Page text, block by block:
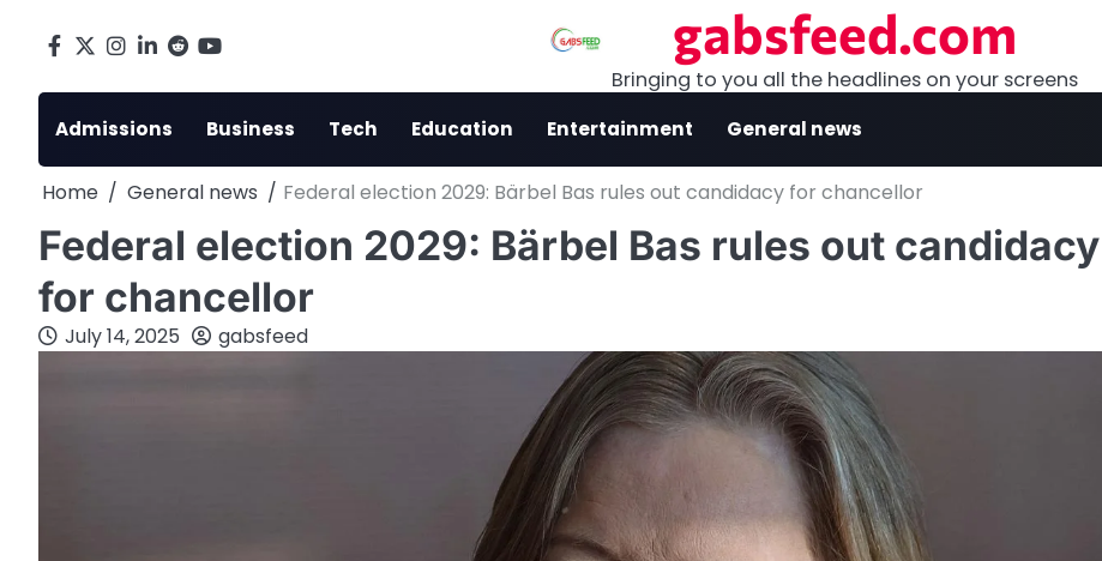
Facebook
X Instagram
LinkedIn
Reddityoutube gabsfeed.com
Bringing to you all the headlines on your screens
Admissions Business Tech Education Entertainment General news
Home General news Federal election 2029: Bärbel Bas rules out candidacy for chancellor
Federal election 2029: Bärbel Bas rules out candidacy
for chancellor
July 14, 2025 gabsfeed